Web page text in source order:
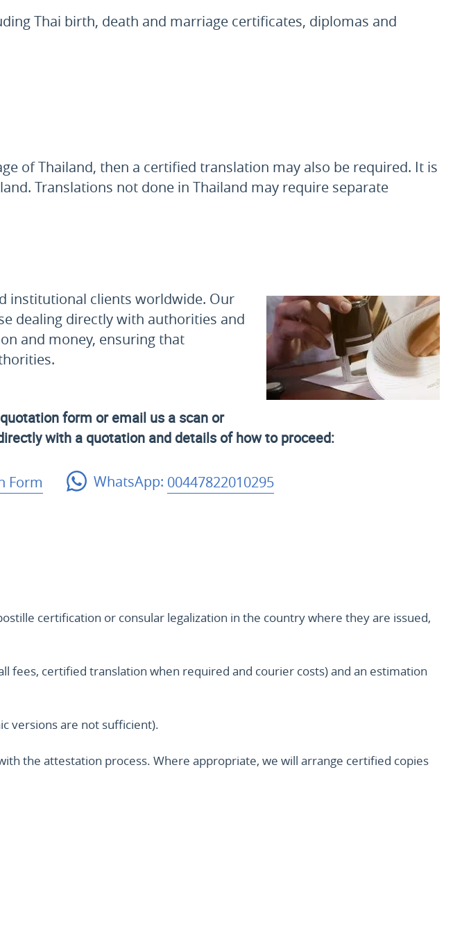
Thai birth, death and marriage certificates, diplomas and
of Thailand, then a certified translation may also be required. It is
Translations not done in Thailand may require separate
institutional clients worldwide. Our
dealing directly with authorities and
and money, ensuring that
form or email us a scan or
with a quotation and details of how to proceed:
Form WhatsApp: 00447822010295
certification or consular legalization in the country where they are issued,
fees, certified translation when required and courier costs) and an estimation
versions are not sufficient).
the attestation process. Where appropriate, we will arrange certified copies